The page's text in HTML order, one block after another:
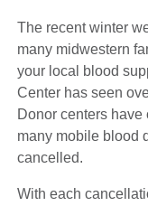
The recent winter
many midwestern
your local blood
Center has seen
Donor centers
many mobile blood
cancelled.
With each